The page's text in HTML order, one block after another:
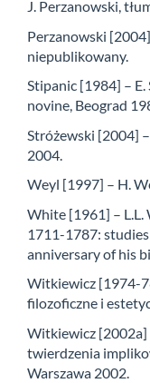
J. Perzanowski,
Perzanowski
niepublikowany.
Stipanic [1984] – E.
novine, Beograd
Stróżewski [2004]
2004.
Weyl [1997] – H.
White [1961] – L.L.
1711-1787:
anniversary of his
Witkiewicz [1974-
filozoficzne i
Witkiewicz [2002a]
twierdzenia
Warszawa 2002.